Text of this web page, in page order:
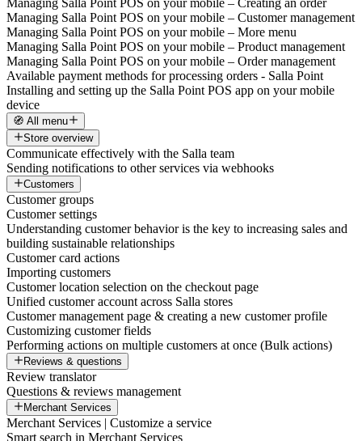
Managing Salla Point POS on your mobile – Creating an order
Managing Salla Point POS on your mobile – Customer management
Managing Salla Point POS on your mobile – More menu
Managing Salla Point POS on your mobile – Product management
Managing Salla Point POS on your mobile – Order management
Available payment methods for processing orders - Salla Point
Installing and setting up the Salla Point POS app on your mobile
device
🧭 All menu
Store overview
Communicate effectively with the Salla team
Sending notifications to other services via webhooks
Customers
Customer groups
Customer settings
Understanding customer behavior is the key to increasing sales and
building sustainable relationships
Customer card actions
Importing customers
Customer location selection on the checkout page
Unified customer account across Salla stores
Customer management page & creating a new customer profile
Customizing customer fields
Performing actions on multiple customers at once (Bulk actions)
Reviews & questions
Review translator
Questions & reviews management
Merchant Services
Merchant Services | Customize a service
Smart search in Merchant Services